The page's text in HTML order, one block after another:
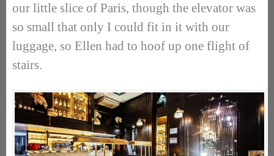
our little slice of Paris, though the elevator was
so small that only I could fit in it with our
luggage, so Ellen had to hoof up one flight of
stairs.